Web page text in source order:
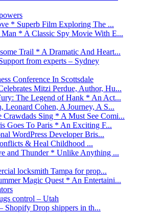
* Superb Film Exploring The ...
* A Classic Spy Movie With E...
Trail * A Dramatic And Heart...
from experts – Sydney
Conference In Scottsdale
Mitzi Perdue, Author, Hu...
The Legend of Hank * An Act...
Cohen, A Journey, A S...
Sing * A Must See Comi...
Goes To Paris * An Exciting F...
WordPress Developer Bris...
& Heal Childhood ...
and Thunder * Unlike Anything ...
locksmith Tampa for prop...
Magic Quest * An Entertaini...
control – Utah
Shopify Drop shippers in th...